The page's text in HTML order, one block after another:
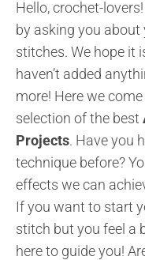
Hello, crochet-
by asking you
stitches. We hope it
haven’t added
more! Here we
selection of the best
Projects. Have you
technique before?
effects we can
If you want to start
stitch but you feel a
here to guide you!